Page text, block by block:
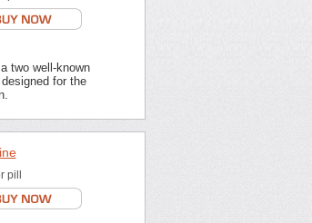
two well-known
for the
pill